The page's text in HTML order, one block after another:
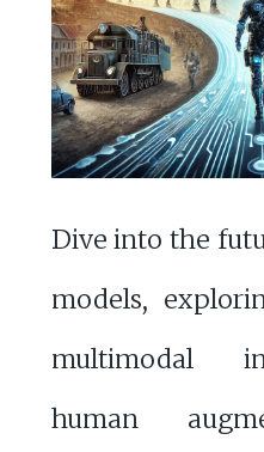
Dive into the
models,
multimodal
human